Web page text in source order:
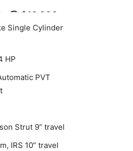
@ $12,000
Single Cylinder
HP
PVT
Strut 9” travel
IRS 10” travel